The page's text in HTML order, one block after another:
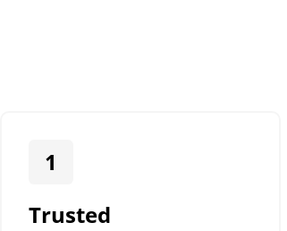
1
Trusted